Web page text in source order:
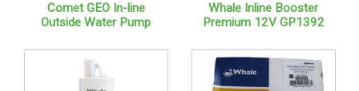
Comet GEO In-line
Outside Water Pump
Whale Inline Booster
Premium 12V GP1392